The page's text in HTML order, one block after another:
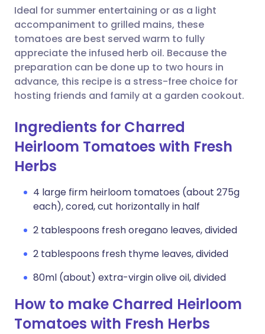
Share via X
Share via WhatsApp
Copy link
🇮🇳 हिन्दी
🇸🇦 عربي 🇸🇪 Svenska
Ideal for summer entertaining or as a light
accompaniment to grilled mains, these
tomatoes are best served warm to fully
appreciate the infused herb oil. Because the
preparation can be done up to two hours in
advance, this recipe is a stress-free choice for
hosting friends and family at a garden cookout.
Ingredients for Charred
Heirloom Tomatoes with Fresh
Herbs
4 large firm heirloom tomatoes (about 275g
each), cored, cut horizontally in half
2 tablespoons fresh oregano leaves, divided
2 tablespoons fresh thyme leaves, divided
80ml (about) extra-virgin olive oil, divided
How to make Charred Heirloom
Tomatoes with Fresh Herbs